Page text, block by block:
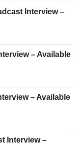
Interview –
– Available
– Available
Interview –